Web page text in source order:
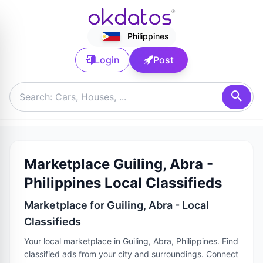
Philippines
Login Post
Marketplace Guiling, Abra -
Philippines Local Classifieds
Marketplace for Guiling, Abra - Local
Classifieds
Your local marketplace in Guiling, Abra, Philippines. Find
classified ads from your city and surroundings. Connect